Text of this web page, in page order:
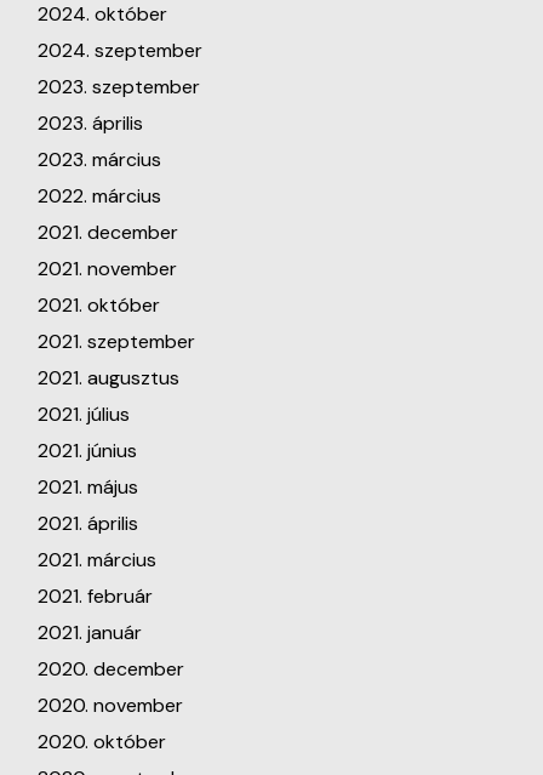
2024. október
2024. szeptember
2023. szeptember
2023. április
2023. március
2022. március
2021. december
2021. november
2021. október
2021. szeptember
2021. augusztus
2021. július
2021. június
2021. május
2021. április
2021. március
2021. február
2021. január
2020. december
2020. november
2020. október